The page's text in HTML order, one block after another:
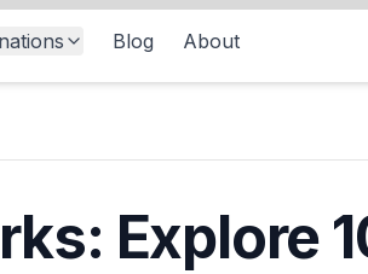
Blog About
Explore